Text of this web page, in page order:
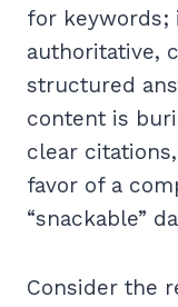
for keywords;
authoritative,
structured
content is
clear
favor of a
“snackable”
Consider the